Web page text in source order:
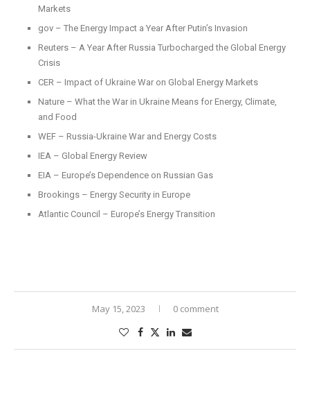
Markets
gov – The Energy Impact a Year After Putin’s Invasion
Reuters – A Year After Russia Turbocharged the Global Energy
Crisis
CER – Impact of Ukraine War on Global Energy Markets
Nature – What the War in Ukraine Means for Energy, Climate,
and Food
WEF – Russia-Ukraine War and Energy Costs
IEA – Global Energy Review
EIA – Europe’s Dependence on Russian Gas
Brookings – Energy Security in Europe
Atlantic Council – Europe’s Energy Transition
May 15, 2023 0 comment